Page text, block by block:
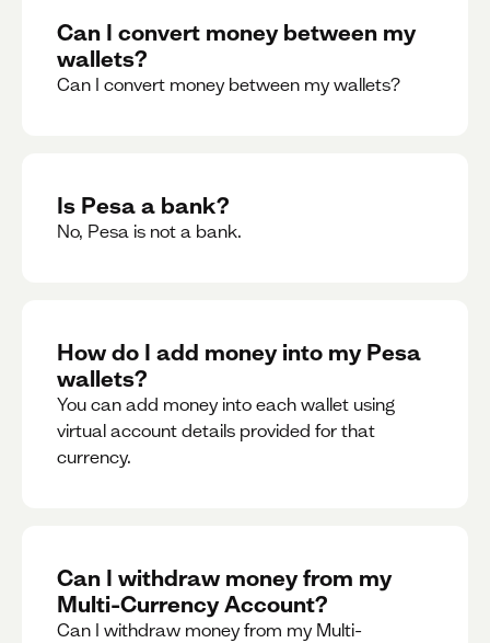
Can I convert money between my
wallets?
Can I convert money between my wallets?
Is Pesa a bank?
No, Pesa is not a bank.
How do I add money into my Pesa
wallets?
You can add money into each wallet using
virtual account details provided for that
currency.
Can I withdraw money from my
Multi-Currency Account?
Can I withdraw money from my Multi-